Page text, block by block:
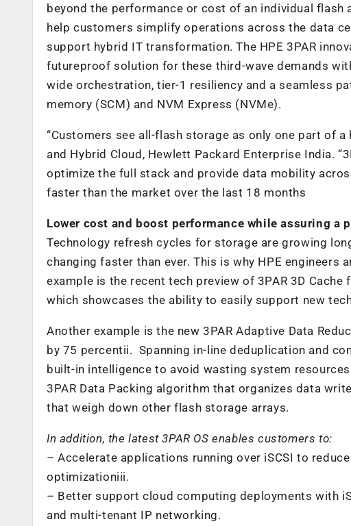
beyond the performance or cost of an individual
help customers simplify operations across the data
support hybrid IT transformation. The HPE 3PAR
futureproof solution for these third-wave demands
wide orchestration, tier-1 resiliency and a seamless
memory (SCM) and NVM Express (NVMe).
“Customers see all-flash storage as only one part of
and Hybrid Cloud, Hewlett Packard Enterprise India.
optimize the full stack and provide data mobility
faster than the market over the last 18 months
Lower cost and boost performance while assuring a
Technology refresh cycles for storage are growing
changing faster than ever. This is why HPE engineers
example is the recent tech preview of 3PAR 3D
which showcases the ability to easily support new
Another example is the new 3PAR Adaptive Data
by 75 percentii. Spanning in-line deduplication and
built-in intelligence to avoid wasting system
3PAR Data Packing algorithm that organizes data
that weigh down other flash storage arrays.
In addition, the latest 3PAR OS enables customers to:
– Accelerate applications running over iSCSI to
optimizationiii.
– Better support cloud computing deployments with
and multi-tenant IP networking.